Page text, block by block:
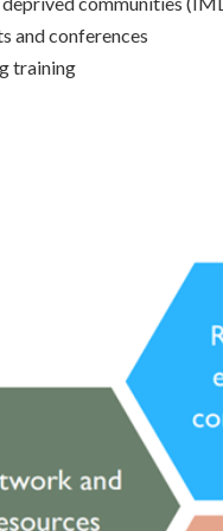
and conferences
training